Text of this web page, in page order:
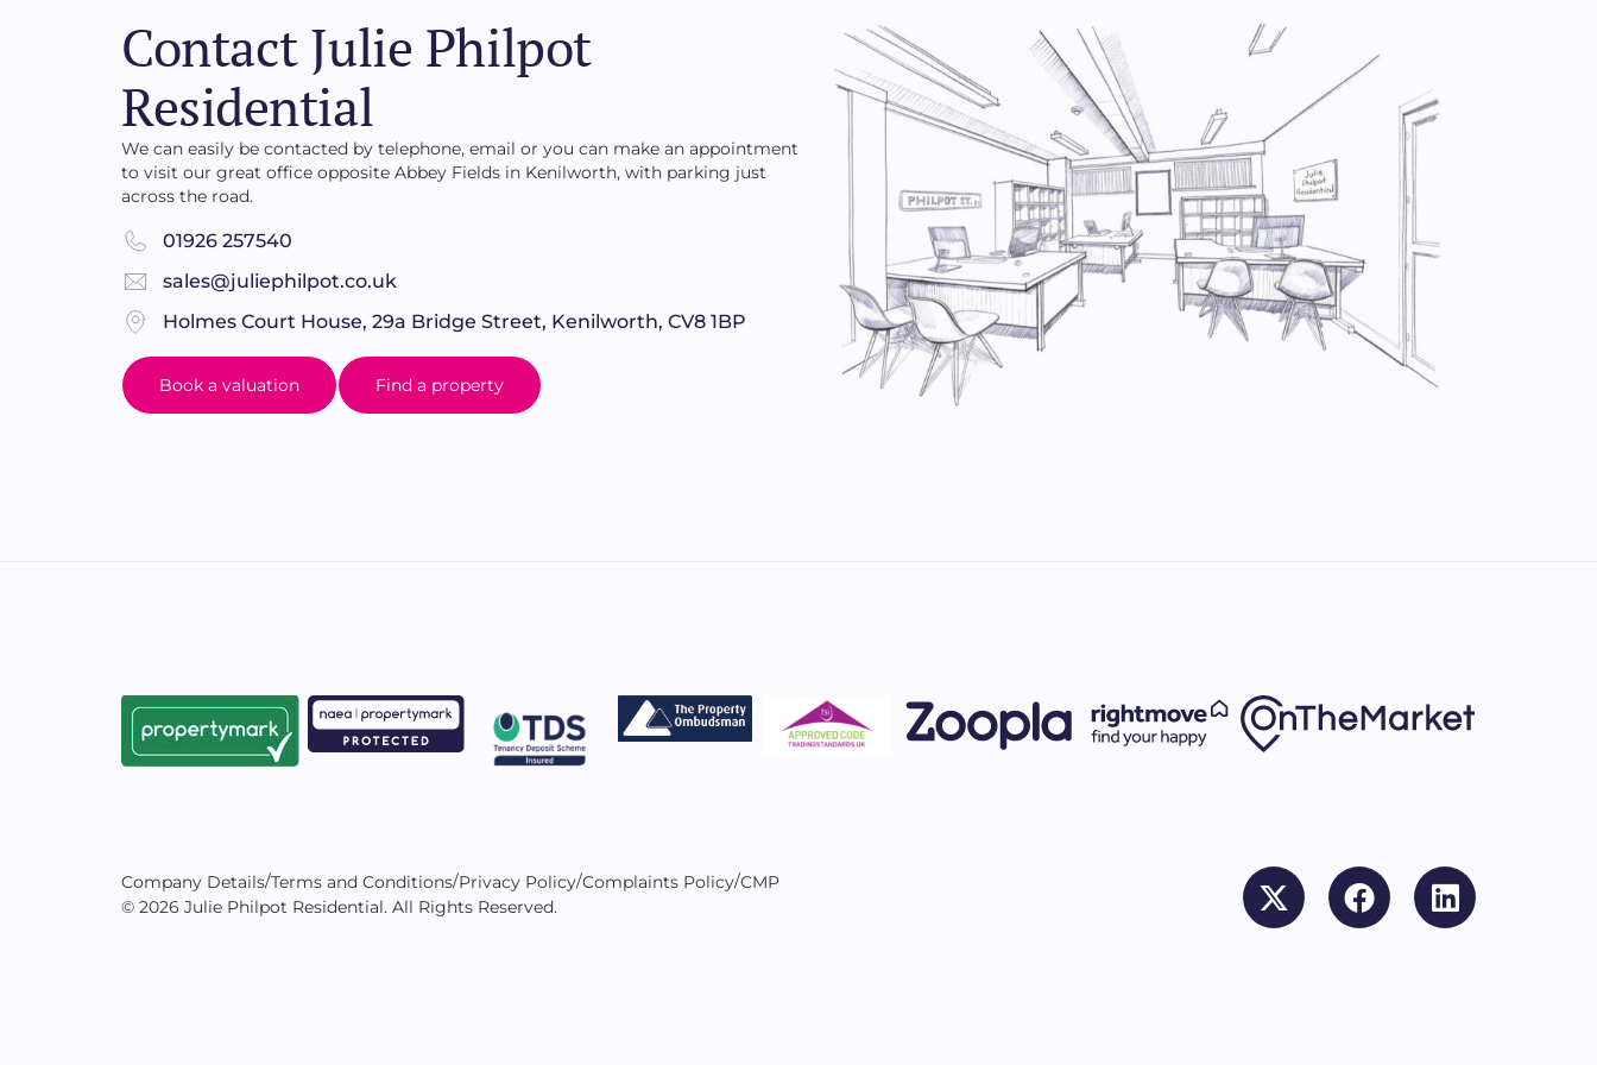
shrubs.
Contact Julie Philpot
Residential
We can easily be contacted by telephone, email or you can make an appointment
to visit our great office opposite Abbey Fields in Kenilworth, with parking just
across the road.
01926 257540
sales@juliephilpot.co.uk
Holmes Court House, 29a Bridge Street, Kenilworth, CV8 1BP
Book a valuation Find a property
Company Details/Terms and Conditions/Privacy Policy/Complaints Policy/CMP
© 2026 Julie Philpot Residential. All Rights Reserved.